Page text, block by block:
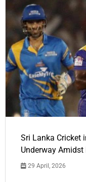
Sri Lanka Cricket
Underway
29 April, 2026